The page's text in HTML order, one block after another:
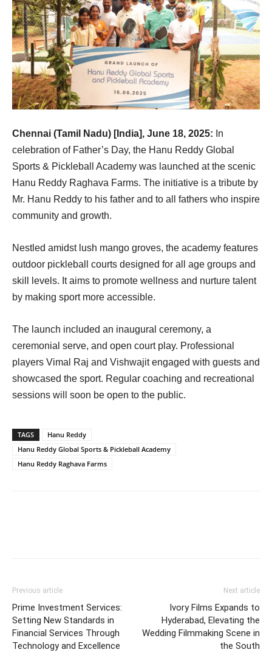
Chennai (Tamil Nadu) [India], June 18, 2025: In
celebration of Father’s Day, the Hanu Reddy Global
Sports & Pickleball Academy was launched at the scenic
Hanu Reddy Raghava Farms. The initiative is a tribute by
Mr. Hanu Reddy to his father and to all fathers who inspire
community and growth.
Nestled amidst lush mango groves, the academy features
outdoor pickleball courts designed for all age groups and
skill levels. It aims to promote wellness and nurture talent
by making sport more accessible.
The launch included an inaugural ceremony, a
ceremonial serve, and open court play. Professional
players Vimal Raj and Vishwajit engaged with guests and
showcased the sport. Regular coaching and recreational
sessions will soon be open to the public.
TAGS
Hanu Reddy
Hanu Reddy Global Sports & Pickleball Academy
Hanu Reddy Raghava Farms
Previous article
Prime Investment Services:
Setting New Standards in
Financial Services Through
Technology and Excellence
Next article
Ivory Films Expands to
Hyderabad, Elevating the
Wedding Filmmaking Scene in
the South